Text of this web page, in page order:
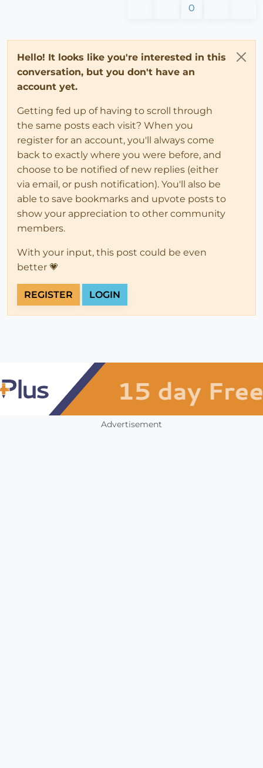
0
Hello! It looks like you're interested in this
conversation, but you don't have an
account yet.
Getting fed up of having to scroll through
the same posts each visit? When you
register for an account, you'll always come
back to exactly where you were before, and
choose to be notified of new replies (either
via email, or push notification). You'll also be
able to save bookmarks and upvote posts to
show your appreciation to other community
members.
With your input, this post could be even
better 💗
REGISTER LOGIN
Advertisement